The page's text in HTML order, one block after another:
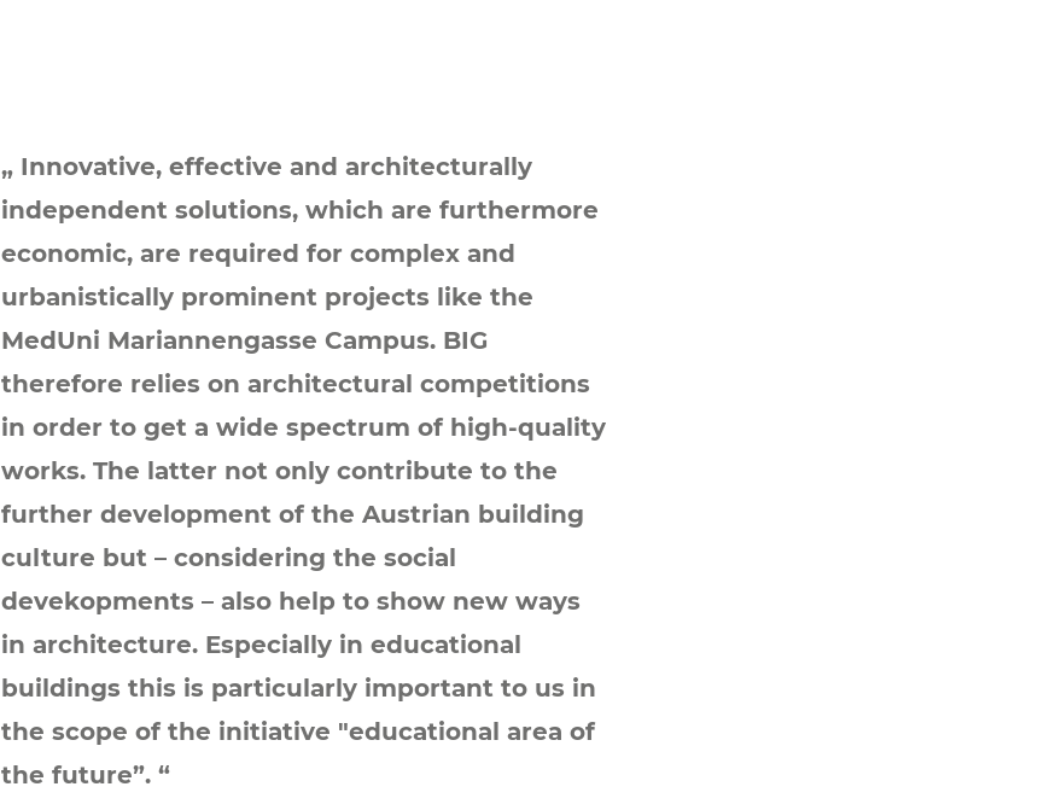
„ Innovative, effective and architecturally
independent solutions, which are furthermore
economic, are required for complex and
urbanistically prominent projects like the
MedUni Mariannengasse Campus. BIG
therefore relies on architectural competitions
in order to get a wide spectrum of high-quality
works. The latter not only contribute to the
further development of the Austrian building
culture but – considering the social
devekopments – also help to show new ways
in architecture. Especially in educational
buildings this is particularly important to us in
the scope of the initiative "educational area of
the future”. “